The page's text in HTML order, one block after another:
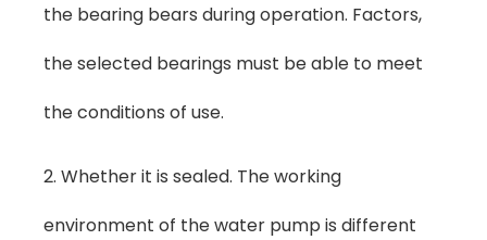
the bearing bears during operation. Factors,
the selected bearings must be able to meet
the conditions of use.
2. Whether it is sealed. The working
environment of the water pump is different